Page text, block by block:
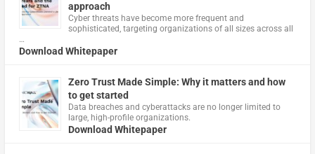
approach
Cyber threats have become more frequent and
sophisticated, targeting organizations of all sizes across all
…
Download Whitepaper
Zero Trust Made Simple: Why it matters and how
to get started
Data breaches and cyberattacks are no longer limited to
large, high-profile organizations.
Download Whitepaper